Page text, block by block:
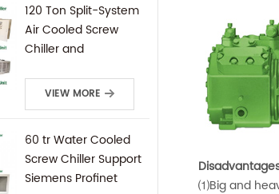
120 Ton Split-System
Air Cooled Screw
Chiller and
VIEW MORE
60 tr Water Cooled
Screw Chiller Support
Siemens Profinet
⑴Big and